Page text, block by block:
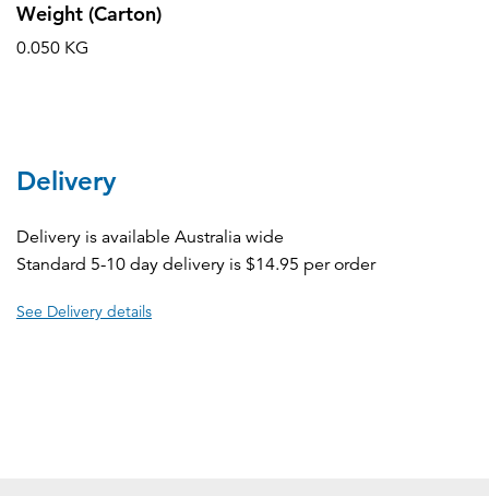
Weight (Carton)
0.050 KG
Delivery
Delivery is available Australia wide
Standard 5-10 day delivery is $14.95 per order
See Delivery details